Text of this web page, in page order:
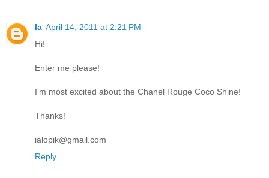
Ia April 14, 2011 at 2:21 PM
Hi!
Enter me please!
I'm most excited about the Chanel Rouge Coco Shine!
Thanks!
ialopik@gmail.com
Reply